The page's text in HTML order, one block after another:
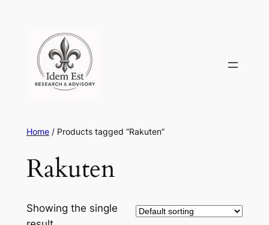
content
Home/ Products tagged “Rakuten”
Rakuten
Showing the single